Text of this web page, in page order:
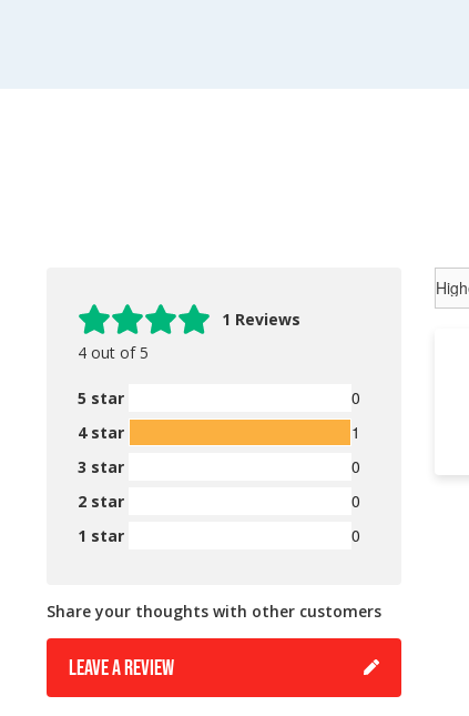
1 Reviews
4 out of 5
5 star 0
4 star 1
3 star 0
2 star 0
1 star 0
Share your thoughts with other customers
LEAVE A REVIEW